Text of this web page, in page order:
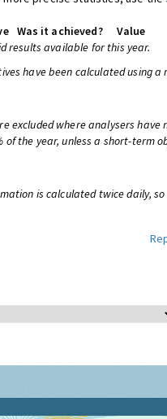
Was it achieved?
Value
results available for this year.
have been calculated using a
excluded where analysers have
the year, unless a short-term
is calculated twice daily,